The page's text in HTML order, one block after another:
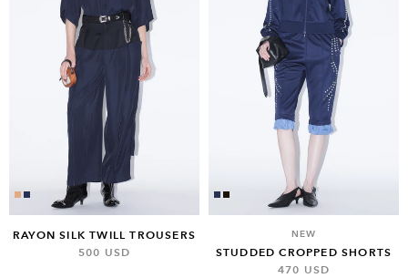
RAYON SILK TWILL TROUSERS
500 USD
NEW
STUDDED CROPPED SHORTS
470 USD